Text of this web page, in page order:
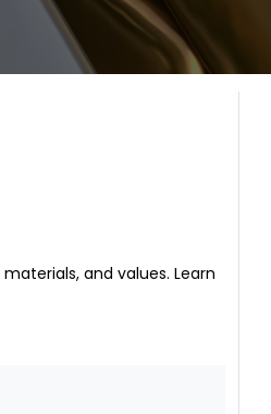
and values. Learn